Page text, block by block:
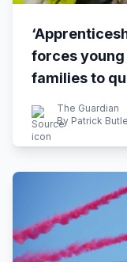
forces young
families to
The Guardian
By Patrick